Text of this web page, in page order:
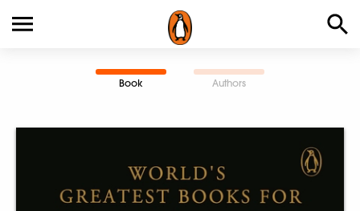
Book Authors